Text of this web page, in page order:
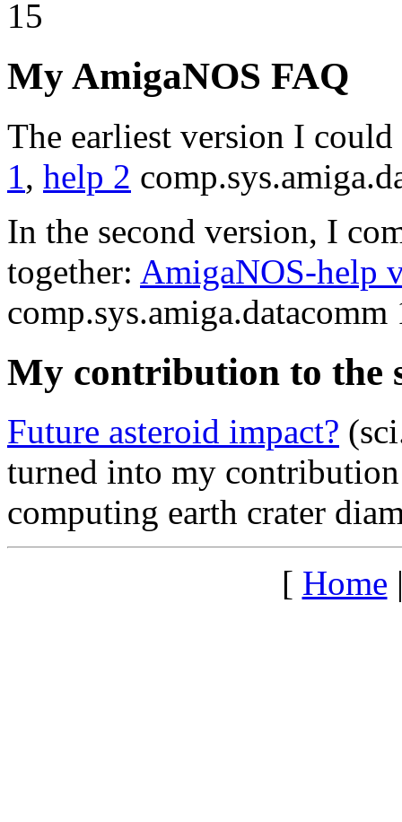
15
My AmigaNOS FAQ
The earliest version I
1, help 2
In the second version, I
together: AmigaNOS-help
My contribution to the
Future asteroid impact?
turned into my
computing earth crater
[ Home